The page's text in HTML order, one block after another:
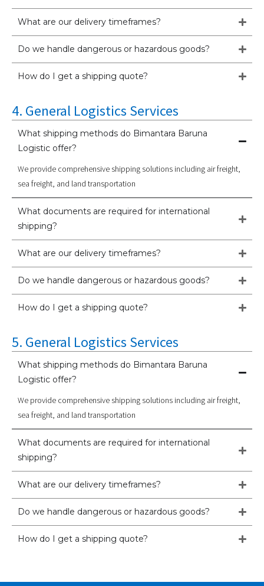
What are our delivery timeframes?
Do we handle dangerous or hazardous goods?
How do I get a shipping quote?
4. General Logistics Services
What shipping methods do Bimantara Baruna
Logistic offer?
We provide comprehensive shipping solutions including air freight,
sea freight, and land transportation
What documents are required for international
shipping?
What are our delivery timeframes?
Do we handle dangerous or hazardous goods?
How do I get a shipping quote?
5. General Logistics Services
What shipping methods do Bimantara Baruna
Logistic offer?
We provide comprehensive shipping solutions including air freight,
sea freight, and land transportation
What documents are required for international
shipping?
What are our delivery timeframes?
Do we handle dangerous or hazardous goods?
How do I get a shipping quote?